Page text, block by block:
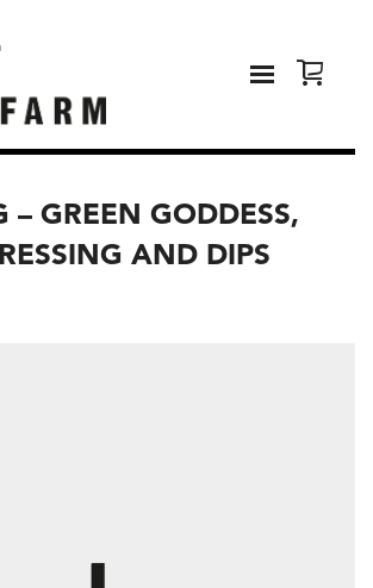
– GREEN GODDESS,
AND DIPS